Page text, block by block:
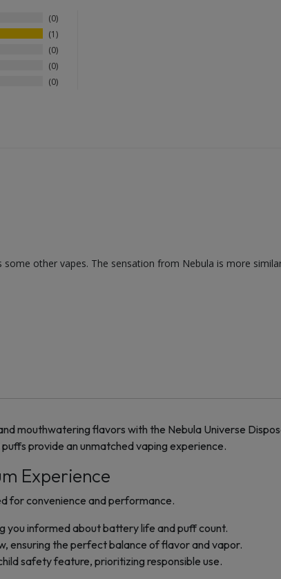
0
1
0
0
0
other vapes. The sensation from Nebula is more
mouthwatering flavors with the Nebula Universe
provide an unmatched vaping experience.
Experience
for convenience and performance.
you informed about battery life and puff count.
ensuring the perfect balance of flavor and vapor.
safety feature, prioritizing responsible use.